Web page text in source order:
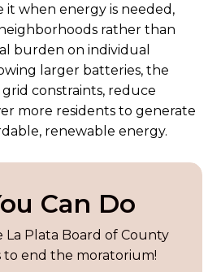
it when energy is needed,
rather than
burden on individual
larger batteries, the
constraints, reduce
more residents to generate
renewable energy.
Can Do
La Plata Board of County
to end the moratorium!